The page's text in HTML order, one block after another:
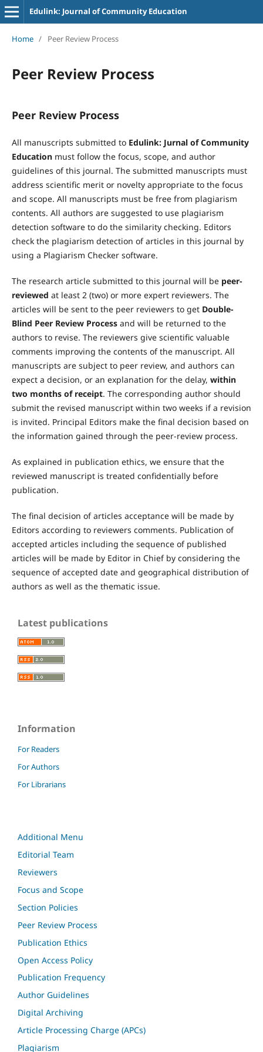
Edulink: Journal of Community Education
Home / Peer Review Process
Peer Review Process
Peer Review Process
All manuscripts submitted to Edulink: Jurnal of Community
Education must follow the focus, scope, and author
guidelines of this journal. The submitted manuscripts must
address scientific merit or novelty appropriate to the focus
and scope. All manuscripts must be free from plagiarism
contents. All authors are suggested to use plagiarism
detection software to do the similarity checking. Editors
check the plagiarism detection of articles in this journal by
using a Plagiarism Checker software.
The research article submitted to this journal will be peer-
reviewed at least 2 (two) or more expert reviewers. The
articles will be sent to the peer reviewers to get Double-
Blind Peer Review Processand will be returned to the
authors to revise. The reviewers give scientific valuable
comments improving the contents of the manuscript. All
manuscripts are subject to peer review, and authors can
expect a decision, or an explanation for the delay, within
two months of receipt. The corresponding author should
submit the revised manuscript within two weeks if a revision
is invited. Principal Editors make the final decision based on
the information gained through the peer-review process.
As explained in publication ethics, we ensure that the
reviewed manuscript is treated confidentially before
publication.
The final decision of articles acceptance will be made by
Editors according to reviewers comments. Publication of
accepted articles including the sequence of published
articles will be made by Editor in Chief by considering the
sequence of accepted date and geographical distribution of
authors as well as the thematic issue.
Latest publications
Information
For Readers
For Authors
For Librarians
Additional Menu
Editorial Team
Reviewers
Focus and Scope
Section Policies
Peer Review Process
Publication Ethics
Open Access Policy
Publication Frequency
Author Guidelines
Digital Archiving
Article Processing Charge (APCs)
Plagiarism